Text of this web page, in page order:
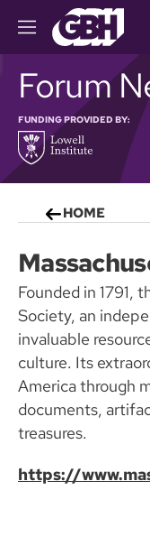
M
e
u
Forum
FUNDING PROVIDED BY:
HOME
Founded in 1791,
Society, an
invaluable
culture. Its
America through
documents,
treasures.
https://